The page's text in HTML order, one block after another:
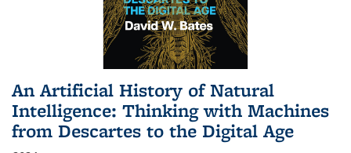
An Artificial History of Natural
Intelligence: Thinking with Machines
from Descartes to the Digital Age